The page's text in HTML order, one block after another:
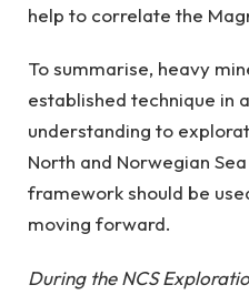
help to correlate the
To summarise, heavy
established technique in
understanding to
North and Norwegian
framework should be
moving forward.
During the NCS